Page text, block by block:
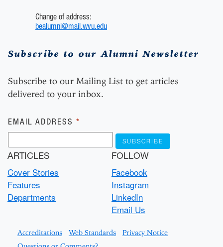
Change of address:
bealumni@mail.wvu.edu
Subscribe to our Alumni Newsletter
Subscribe to our Mailing List to get articles
delivered to your inbox.
Subscribe
EMAIL ADDRESS *
ARTICLES
Cover Stories
Features
Departments
FOLLOW
Facebook
Instagram
LinkedIn
Email Us
Accreditations Web Standards
Privacy Notice